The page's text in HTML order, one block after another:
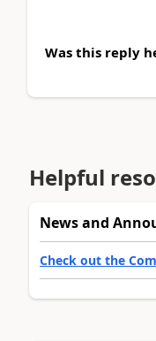
Was this reply
Helpful
News and
Check out the